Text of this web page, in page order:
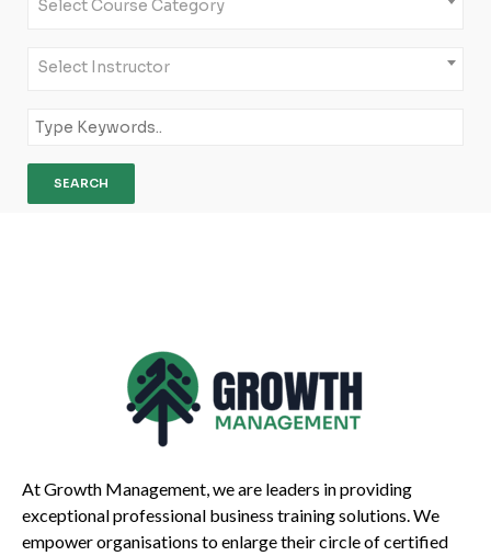
Select Course Category
Select Instructor
At Growth Management, we are leaders in providing
exceptional professional business training solutions. We
empower organisations to enlarge their circle of certified